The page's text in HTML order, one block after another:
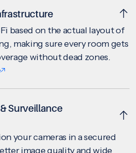
based on the actual layout of
making sure every room gets
without dead zones.
Surveillance
your cameras in a secured
image quality and wide